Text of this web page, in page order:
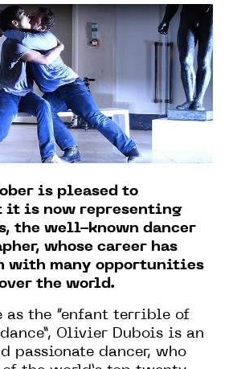
is pleased to
it is now representing
the well-known dancer
whose career has
with many opportunities
the world.
as the “enfant terrible of
Olivier Dubois is an
passionate dancer, who